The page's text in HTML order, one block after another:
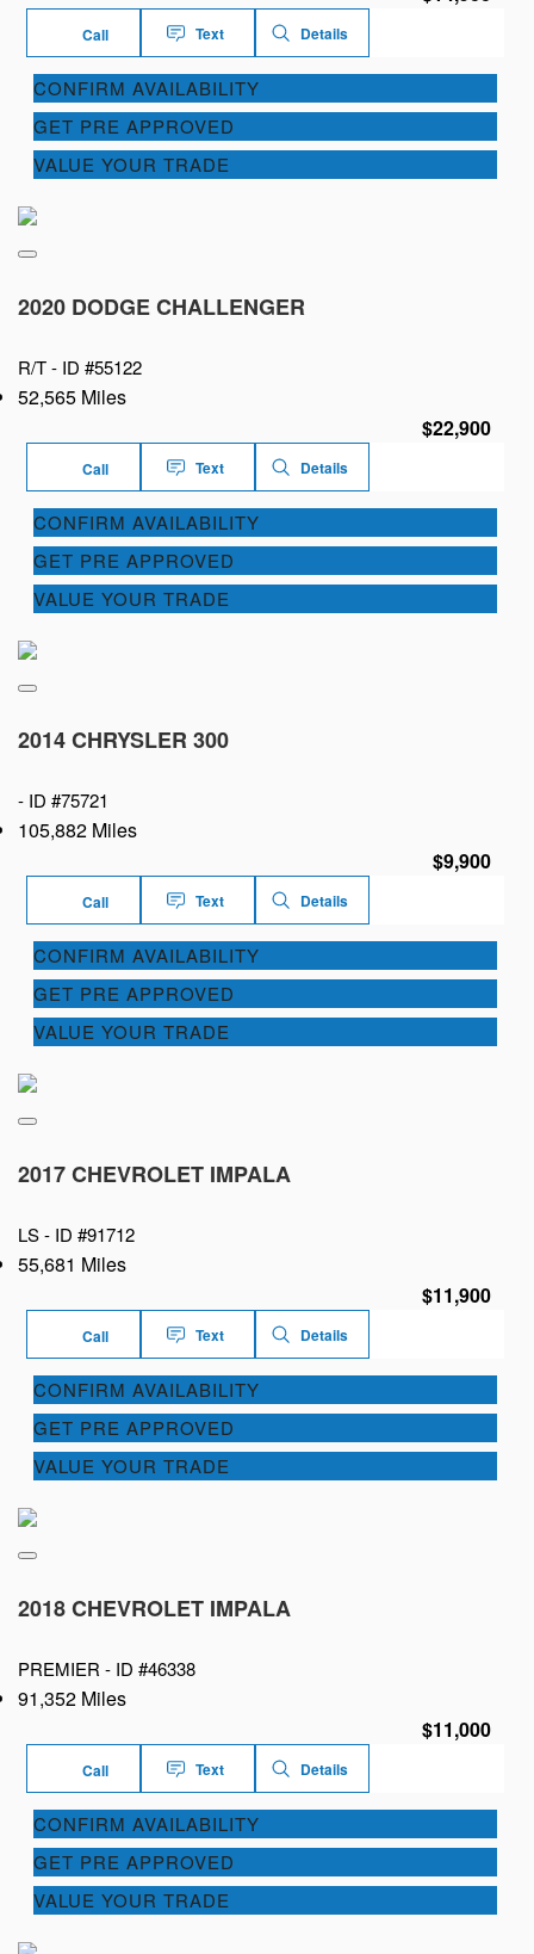
Call Text Details
CONFIRM AVAILABILITY
GET PRE APPROVED
VALUE YOUR TRADE
2020 DODGE CHALLENGER
R/T - ID #55122
52,565 Miles
$22,900
Call Text Details
CONFIRM AVAILABILITY
GET PRE APPROVED
VALUE YOUR TRADE
2014 CHRYSLER 300
- ID #75721
105,882 Miles
$9,900
Call Text Details
CONFIRM AVAILABILITY
GET PRE APPROVED
VALUE YOUR TRADE
2017 CHEVROLET IMPALA
LS - ID #91712
55,681 Miles
$11,900
Call Text Details
CONFIRM AVAILABILITY
GET PRE APPROVED
VALUE YOUR TRADE
2018 CHEVROLET IMPALA
PREMIER - ID #46338
91,352 Miles
$11,000
Call Text Details
CONFIRM AVAILABILITY
GET PRE APPROVED
VALUE YOUR TRADE